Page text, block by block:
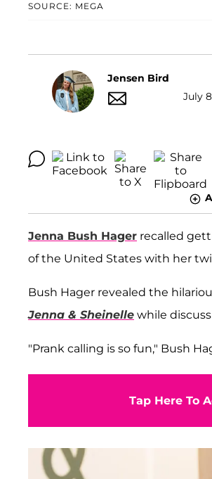
SOURCE: MEGA
Jensen Bird
July
Jenna Bush Hager recalled
of the United States with her
Bush Hager revealed the
Jenna & Sheinelle while
"Prank calling is so fun," Bush
Tap Here To